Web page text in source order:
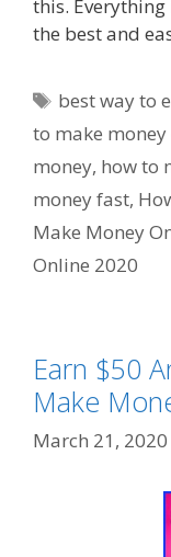
this.
the best and
Tags
best way to
to make
money, how to
money fast,
Make Money
Online 2020
Earn $50
Make
March 21, 2020